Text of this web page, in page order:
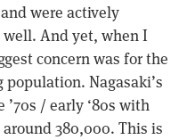
were actively
And yet, when I
concern was for the
Nagasaki’s
/ early ‘80s with
380,000. This is